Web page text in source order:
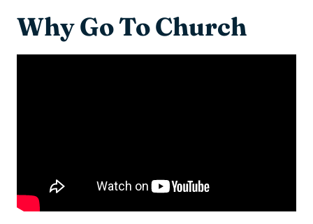
Why Go To Church